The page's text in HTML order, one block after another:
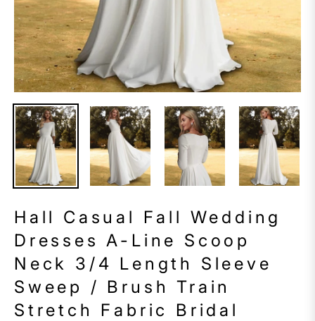
Hall Casual Fall Wedding
Dresses A-Line Scoop
Neck 3/4 Length Sleeve
Sweep / Brush Train
Stretch Fabric Bridal